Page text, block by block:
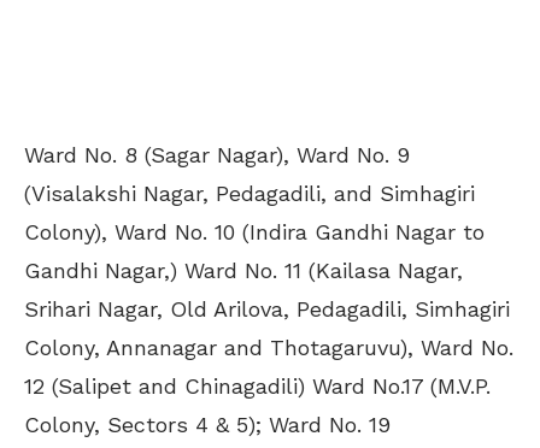
Ward No. 8 (Sagar Nagar), Ward No. 9
(Visalakshi Nagar, Pedagadili, and Simhagiri
Colony), Ward No. 10 (Indira Gandhi Nagar to
Gandhi Nagar,) Ward No. 11 (Kailasa Nagar,
Srihari Nagar, Old Arilova, Pedagadili, Simhagiri
Colony, Annanagar and Thotagaruvu), Ward No.
12 (Salipet and Chinagadili) Ward No.17 (M.V.P.
Colony, Sectors 4 & 5); Ward No. 19